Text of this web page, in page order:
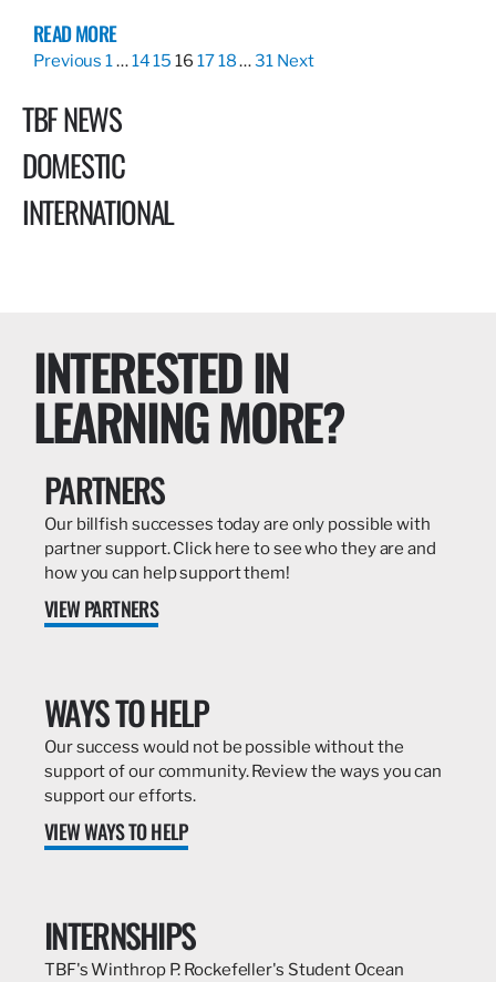
READ MORE
Previous 1…1415 16 1718…31 Next
TBF NEWS
DOMESTIC
INTERNATIONAL
INTERESTED IN
LEARNING MORE?
PARTNERS
Our billfish successes today are only possible with
partner support. Click here to see who they are and
how you can help support them!
VIEW PARTNERS
WAYS TO HELP
Our success would not be possible without the
support of our community. Review the ways you can
support our efforts.
VIEW WAYS TO HELP
INTERNSHIPS
TBF's Winthrop P. Rockefeller's Student Ocean